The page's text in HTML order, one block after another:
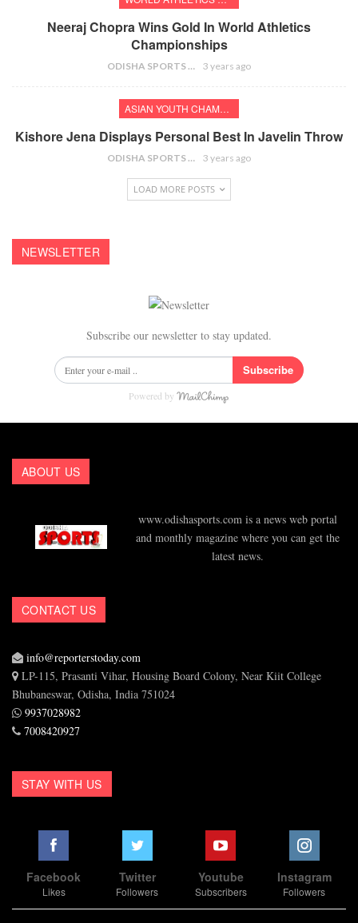
Neeraj Chopra Wins Gold In World Athletics
Championships
ODISHA SPORTS BUREAU 3 years ago
ASIAN YOUTH CHAMPIONSHIPS
Kishore Jena Displays Personal Best In Javelin Throw
ODISHA SPORTS BUREAU 3 years ago
LOAD MORE POSTS
NEWSLETTER
Subscribe our newsletter to stay updated.
Subscribe
Powered by
ABOUT US
www.odishasports.com is a news web portal
and monthly magazine where you can get the
latest news.
CONTACT US
info@reporterstoday.com
LP-115, Prasanti Vihar, Housing Board Colony, Near Kiit College
Bhubaneswar, Odisha, India 751024
9937028982
7008420927
STAY WITH US
Facebook
Likes
Twitter
Followers
Youtube
Subscribers
Instagram
Followers